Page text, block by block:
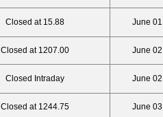
Closed at 15.88 June 01
Closed at 1207.00 June 02
Closed Intraday June 02
Closed at 1244.75 June 03